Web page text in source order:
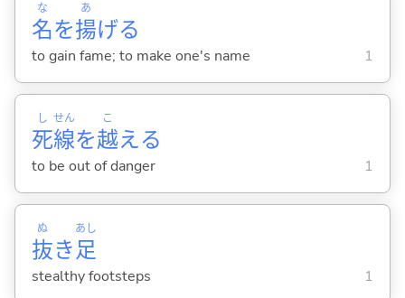
名
な
を揚
あ
げる
to gain fame; to make one's name 1
死
し
線
せん
を越
こ
える
to be out of danger 1
抜
ぬ
き足
あし
stealthy footsteps 1